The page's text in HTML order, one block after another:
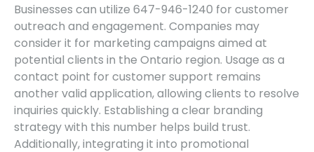
Businesses can utilize 647-946-1240 for customer
outreach and engagement. Companies may
consider it for marketing campaigns aimed at
potential clients in the Ontario region. Usage as a
contact point for customer support remains
another valid application, allowing clients to resolve
inquiries quickly. Establishing a clear branding
strategy with this number helps build trust.
Additionally, integrating it into promotional